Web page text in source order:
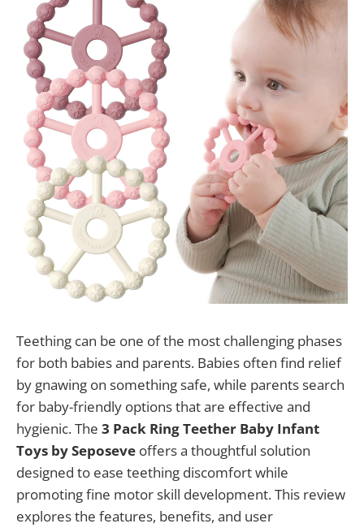
Teething can be one of the most challenging phases
for both babies and parents. Babies often find relief
by gnawing on something safe, while parents search
for baby-friendly options that are effective and
hygienic. The 3 Pack Ring Teether Baby Infant
Toys by Seposeve offers a thoughtful solution
designed to ease teething discomfort while
promoting fine motor skill development. This review
explores the features, benefits, and user